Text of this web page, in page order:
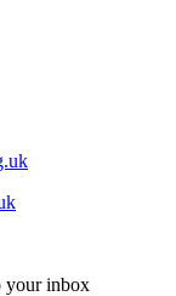
your inbox